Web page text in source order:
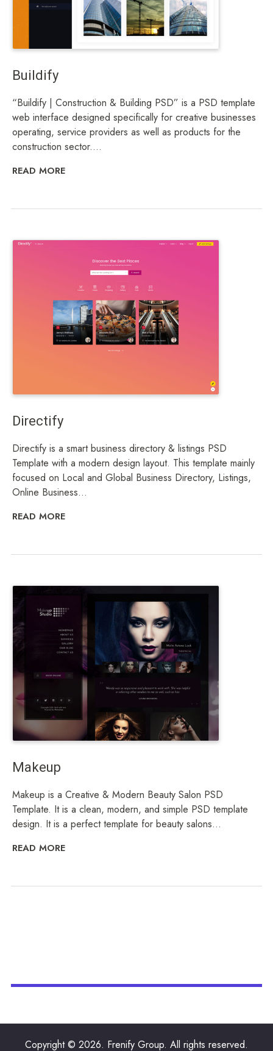
Buildify
“Buildify | Construction & Building PSD” is a PSD template
web interface designed specifically for creative businesses
operating, service providers as well as products for the
construction sector....
READ MORE
Directify
Directify is a smart business directory & listings PSD
Template with a modern design layout. This template mainly
focused on Local and Global Business Directory, Listings,
Online Business...
READ MORE
Makeup
Makeup is a Creative & Modern Beauty Salon PSD
Template. It is a clean, modern, and simple PSD template
design. It is a perfect template for beauty salons...
READ MORE
Copyright © 2026. Frenify Group. All rights reserved.